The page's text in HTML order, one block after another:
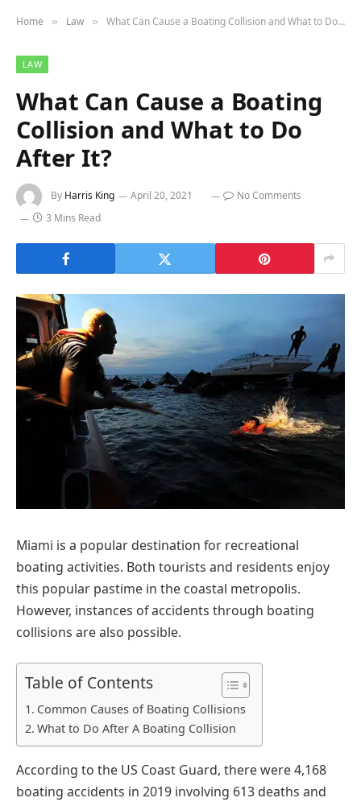
Home » Law » What Can Cause a Boating Collision and What to Do After It?
LAW
What Can Cause a Boating
Collision and What to Do
After It?
By Harris King April 20, 2021
No Comments
3 Mins Read
Miami is a popular destination for recreational
boating activities. Both tourists and residents enjoy
this popular pastime in the coastal metropolis.
However, instances of accidents through boating
collisions are also possible.
Table of Contents
Common Causes of Boating Collisions
What to Do After A Boating Collision
According to the US Coast Guard, there were 4,168
boating accidents in 2019 involving 613 deaths and